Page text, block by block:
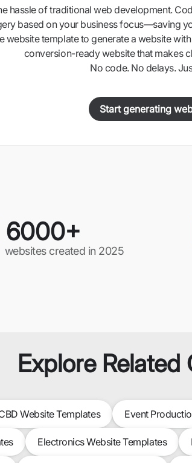
hassle of traditional web development.
based on your business focus—saving
website template to generate a website
conversion-ready website that makes
No code. No delays.
Start generating
6000+
websites created in 2025
Explore Related
Website Templates Event
Electronics Website Templates